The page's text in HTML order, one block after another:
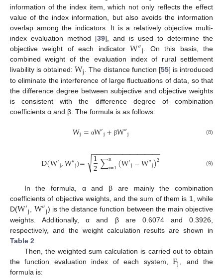
information of the index item, which not only reflects the effect
value of the index information, but also avoids the information
overlap among the indicators. It is a relatively objective multi-
index evaluation method [39], and is used to determine the
objective weight of each indicatorW″j . On this basis, the
combined weight of the evaluation index of rural settlement
livability is obtained:Wj. The distance function [55] is introduced
to eliminate the interference of large fluctuations of data, so that
the difference degree between subjective and objective weights
is consistent with the difference degree of combination
coefficients α and β. The formula is as follows:
Wj= αW′j+ βW″j (8)
D(W′j,W″j)= 1
2∑n
i=1(W′j−W″j)2
− −
−−−−−−−−−−−−−−−−
√ (9)
In the formula, α and β are mainly the combination
coefficients of objective weights, and the sum of them is 1, while
D(W′j W″j) is the distance function between the main objective
weights. Additionally, α and β are 0.6074 and 0.3926,
respectively, and the weight calculation results are shown in
Table 2
Then, the weighted sum calculation is carried out to obtain
the function evaluation index of each system,Fj
, and the
formula is: